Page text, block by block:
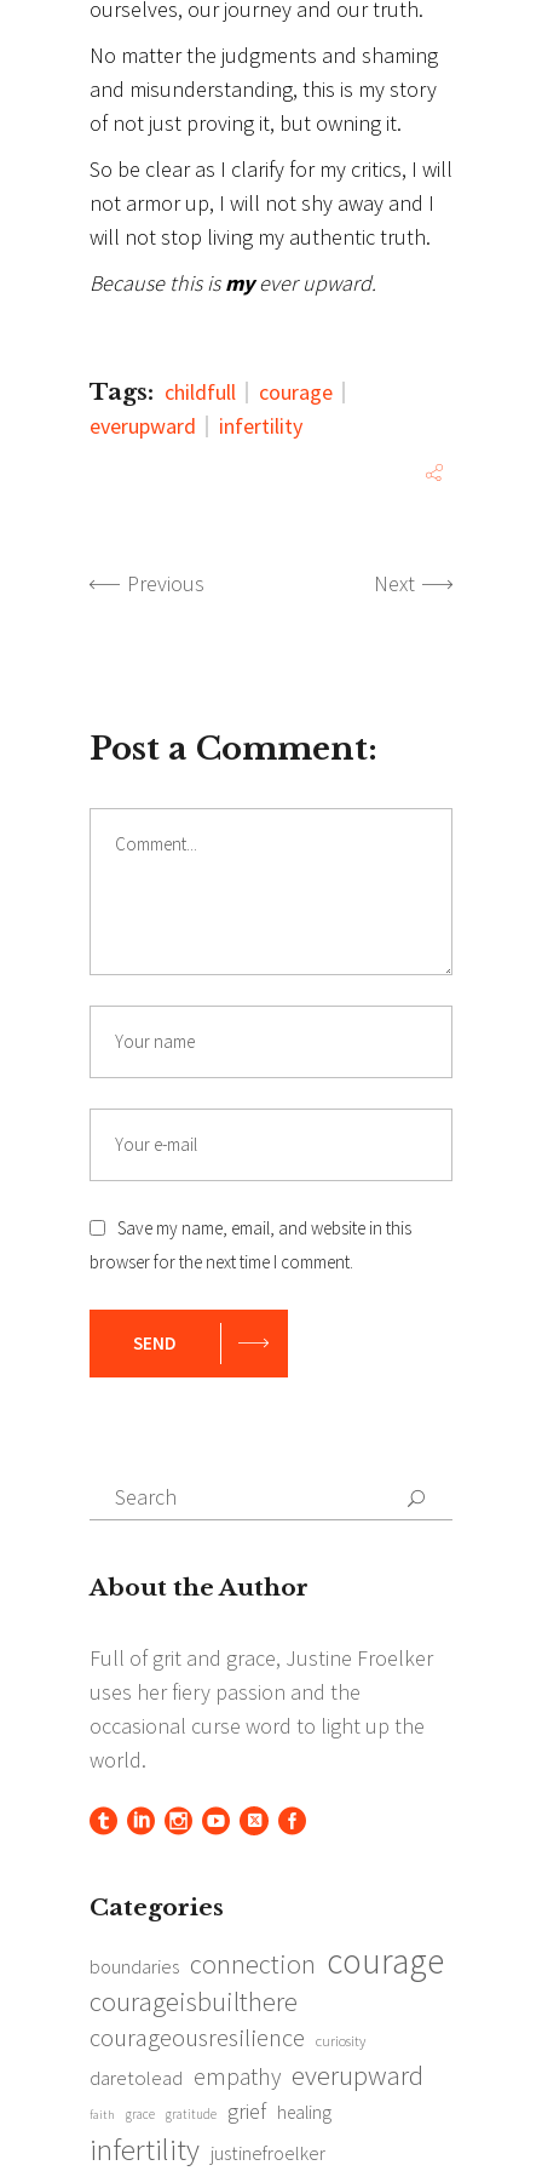
ourselves, our journey and our truth.
No matter the judgments and shaming
and misunderstanding, this is my story
of not just proving it, but owning it.
So be clear as I clarify for my critics, I will
not armor up, I will not shy away and I
will not stop living my authentic truth.
Because this ismyever upward.
Tags: childfull
courage
everupward
infertility
Previous Next
Post a Comment:
Save my name, email, and website in this
browser for the next time I comment.
SEND
Search
for:
Search
Categories
boundaries connection courage
courageisbuilthere
courageousresilience curiosity
daretolead empathy everupward
faith grace gratitude grief healing
infertility justinefroelker